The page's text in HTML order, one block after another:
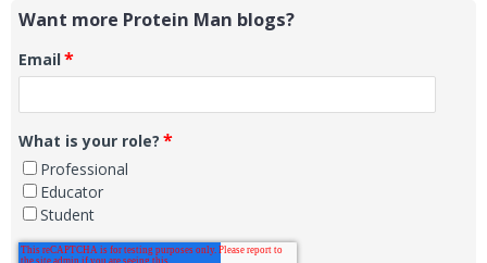
Want more Protein Man blogs?
Email*
What is your role? *
Professional
Educator
Student